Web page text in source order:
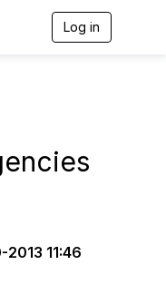
Log in
2013 11:46